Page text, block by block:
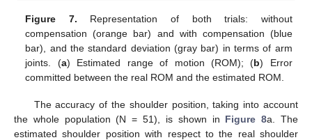
Figure 7. Representation of both trials: without
compensation (orange bar) and with compensation (blue
bar), and the standard deviation (gray bar) in terms of arm
joints. (a) Estimated range of motion (ROM); (b) Error
committed between the real ROM and the estimated ROM.
The accuracy of the shoulder position, taking into account
the whole population (N = 51), is shown in Figure 8a. The
estimated shoulder position with respect to the real shoulder